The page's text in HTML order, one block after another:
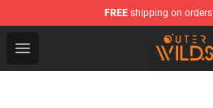
FREE shipping on
Open menu
Outer Wilds Shop - Official